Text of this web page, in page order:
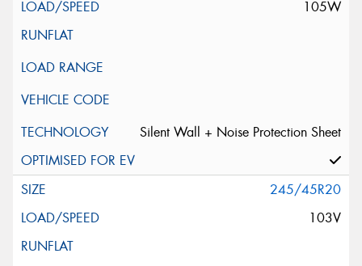
105W
Silent Wall + Noise Protection Sheet
245/45R20
103V